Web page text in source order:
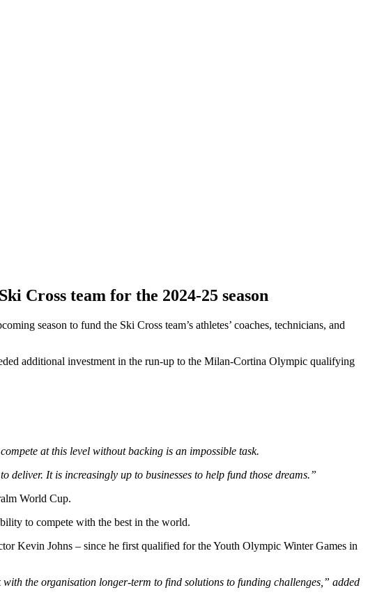
Cross team for the 2024-25 season
season to fund the Ski Cross team’s athletes’ coaches, technicians, and
additional investment in the run-up to the Milan-Cortina Olympic qualifying
at this level without backing is an impossible task.
It is increasingly up to businesses to help fund those dreams.”
World Cup.
to compete with the best in the world.
Kevin Johns – since he first qualified for the Youth Olympic Winter Games in
the organisation longer-term to find solutions to funding challenges,” added